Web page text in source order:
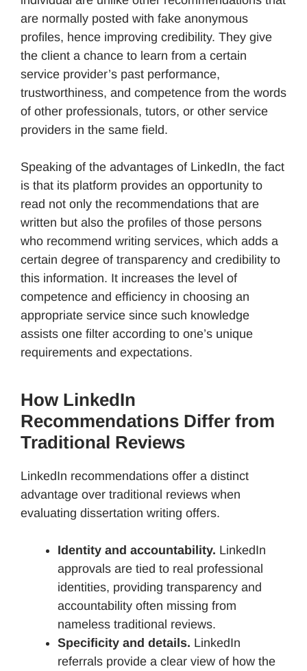
are normally posted with fake anonymous
profiles, hence improving credibility. They give
the client a chance to learn from a certain
service provider’s past performance,
trustworthiness, and competence from the words
of other professionals, tutors, or other service
providers in the same field.
Speaking of the advantages of LinkedIn, the fact
is that its platform provides an opportunity to
read not only the recommendations that are
written but also the profiles of those persons
who recommend writing services, which adds a
certain degree of transparency and credibility to
this information. It increases the level of
competence and efficiency in choosing an
appropriate service since such knowledge
assists one filter according to one’s unique
requirements and expectations.
How LinkedIn
Recommendations Differ from
Traditional Reviews
LinkedIn recommendations offer a distinct
advantage over traditional reviews when
evaluating dissertation writing offers.
Identity and accountability. LinkedIn
approvals are tied to real professional
identities, providing transparency and
accountability often missing from
nameless traditional reviews.
Specificity and details. LinkedIn
referrals provide a clear view of how the